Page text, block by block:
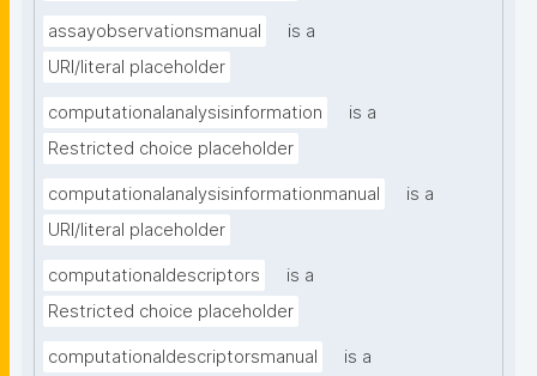
assayobservationsmanual
is a
URI/literal placeholder
computationalanalysisinformation
is a
Restricted choice placeholder
computationalanalysisinformationmanual
is a
URI/literal placeholder
computationaldescriptors
is a
Restricted choice placeholder
computationaldescriptorsmanual
is a